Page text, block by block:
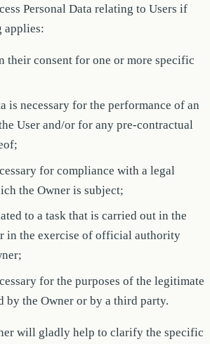
Personal Data relating to Users if
applies:
their consent for one or more specific
is necessary for the performance of an
User and/or for any pre-contractual
for compliance with a legal
the Owner is subject;
to a task that is carried out in the
in the exercise of official authority
for the purposes of the legitimate
by the Owner or by a third party.
will gladly help to clarify the specific